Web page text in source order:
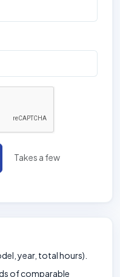
Takes a few
year, total hours).
of comparable